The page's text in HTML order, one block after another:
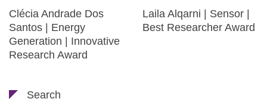
Clécia Andrade Dos
Santos | Energy
Generation | Innovative
Research Award
Laila Alqarni | Sensor |
Best Researcher Award
Search